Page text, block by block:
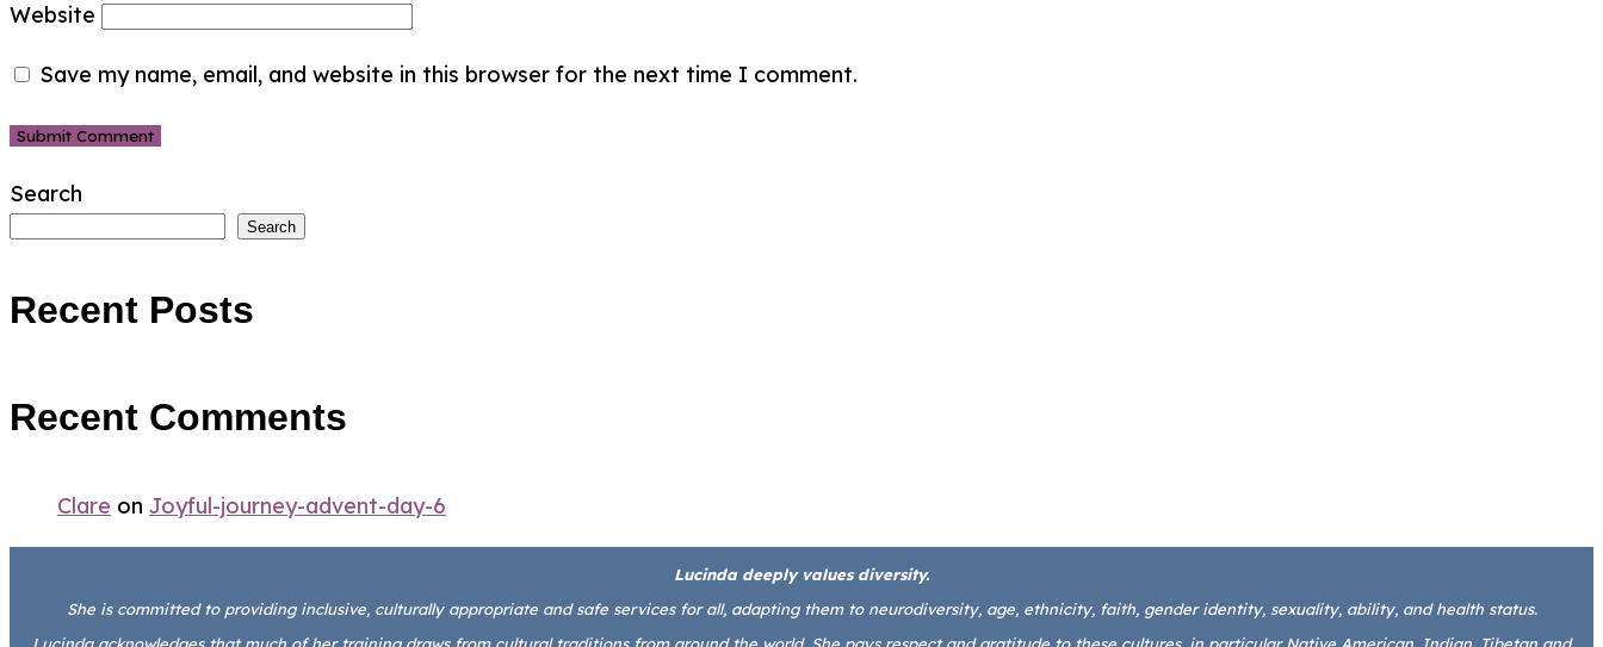
Website
Save my name, email, and website in this browser for the next time I comment.
Search
Search
Recent Posts
Recent Comments
Clare on Joyful-journey-advent-day-6
Lucinda deeply values diversity.
She is committed to providing inclusive, culturally appropriate and safe services for all, adapting them to neurodiversity, age, ethnicity, faith, gender identity, sexuality, ability, and health status.
Lucinda acknowledges that much of her training draws from cultural traditions from around the world. She pays respect and gratitude to these cultures, in particular Native American, Indian, Tibetan and